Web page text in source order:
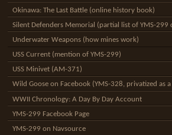
Okinawa: The Last Battle (online history book)
Silent Defenders Memorial (partial list of YMS-299
Underwater Weapons (how mines work)
USS Current (mention of YMS-299)
USS Minivet (AM-371)
Wild Goose on Facebook (YMS-328, privatized as
WWII Chronology: A Day By Day Account
YMS-299 Facebook Page
YMS-299 on Navsource